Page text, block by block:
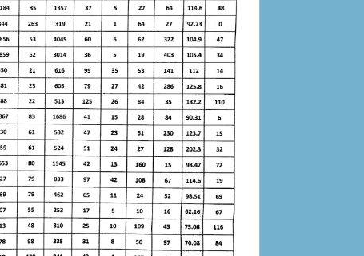
Comparative Statement of Tender for
Construction dated 30.11.2023 21-12-2023
Work Plan09-12-2023
Tender Publications05-12-2023
Bid Documents 205-12-2023
Tender Notice for construction30-11-2023
Bid Documents for Tender dated 30-11.2023
30-11-2023
Auction of miscellaneous articles21-10-2023
Bid Solicitation Documents District and
Sessions Judge Mansehra27-05-2023
Bid Solicitation Documents Senior Civil Judge